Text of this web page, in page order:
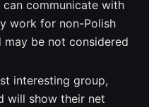
communicate with
work for non-Polish
be not considered
interesting group,
will show their net